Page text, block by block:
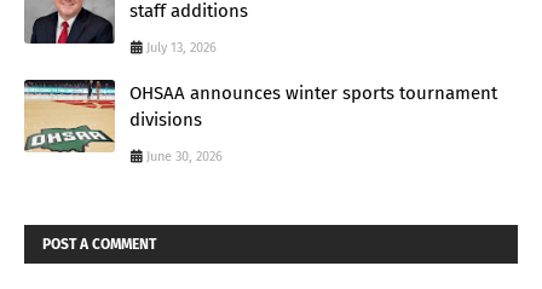
staff additions
July 13, 2026
OHSAA announces winter sports tournament
divisions
June 30, 2026
POST A COMMENT